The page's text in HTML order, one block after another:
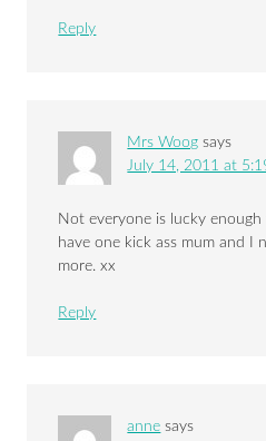
Reply
Mrs Woog says
July 14, 2011 at
Not everyone is lucky enough
have one kick ass mum and I
more. xx
Reply
anne says